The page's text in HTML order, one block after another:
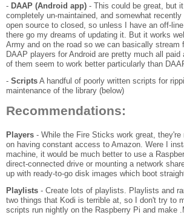
- DAAP (Android app) - This could be great, but
completely un-maintained, and somewhat
open source to closed, so unless I have an off-
there go my dreams of updating it. But it works
Army and on the road so we can basically stream
DAAP players for Android are pretty much all paid
of them seem to work better particularly than
- Scripts A handful of poorly written scripts for
maintenance of the library (below)
Recommendations:
Players - While the Fire Sticks work great, they're
on having constant access to Amazon. Were I
machine, it would be much better to use a
direct-connected drive or mounting a network
up with ready-to-go disk images which boot
Playlists - Create lots of playlists. Playlists and
two things that Kodi is terrible at, so I don't try to
scripts run nightly on the Raspberry Pi and make